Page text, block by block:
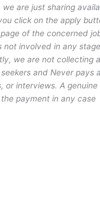
are just sharing
click on the apply
of the concerned
not involved in any
we are not collecting
and Never pays
or interviews. A
payment in any case